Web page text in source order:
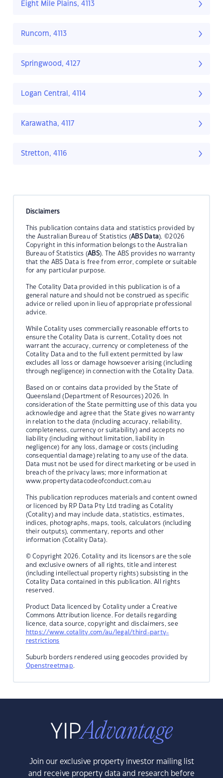
Eight Mile Plains, 4113
Runcorn, 4113
Springwood, 4127
Logan Central, 4114
Karawatha, 4117
Stretton, 4116
Disclaimers
This publication contains data and statistics provided by
the Australian Bureau of Statistics (ABS Data). ©2026
Copyright in this information belongs to the Australian
Bureau of Statistics (ABS). The ABS provides no warranty
that the ABS Data is free from error, complete or suitable
for any particular purpose.
The Cotality Data provided in this publication is of a
general nature and should not be construed as specific
advice or relied upon in lieu of appropriate professional
advice.
While Cotality uses commercially reasonable efforts to
ensure the Cotality Data is current, Cotality does not
warrant the accuracy, currency or completeness of the
Cotality Data and to the full extent permitted by law
excludes all loss or damage howsoever arising (including
through negligence) in connection with the Cotality Data.
Based on or contains data provided by the State of
Queensland (Department of Resources) 2026. In
consideration of the State permitting use of this data you
acknowledge and agree that the State gives no warranty
in relation to the data (including accuracy, reliability,
completeness, currency or suitability) and accepts no
liability (including without limitation, liability in
negligence) for any loss, damage or costs (including
consequential damage) relating to any use of the data.
Data must not be used for direct marketing or be used in
breach of the privacy laws; more information at
www.propertydatacodeofconduct.com.au
This publication reproduces materials and content owned
or licenced by RP Data Pty Ltd trading as Cotality
(Cotality) and may include data, statistics, estimates,
indices, photographs, maps, tools, calculators (including
their outputs), commentary, reports and other
information (Cotality Data).
© Copyright 2026. Cotality and its licensors are the sole
and exclusive owners of all rights, title and interest
(including intellectual property rights) subsisting in the
Cotality Data contained in this publication. All rights
reserved.
Product Data licenced by Cotality under a Creative
Commons Attribution licence. For details regarding
licence, data source, copyright and disclaimers, see
https://www.cotality.com/au/legal/third-party-
restrictions
Suburb borders rendered using geocodes provided by
Openstreetmap.
Join our exclusive property investor mailing list
and receive property data and research before